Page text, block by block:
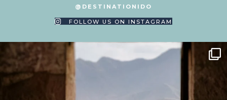
@DESTINATIONIDO
FOLLOW US ON INSTAGRAM